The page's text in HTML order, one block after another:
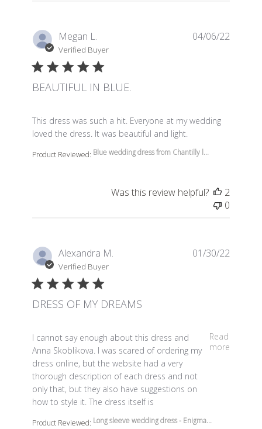
Megan L.
Verified Buyer
BEAUTIFUL IN BLUE.
This dress was such a hit. Everyone at my wedding
loved the dress. It was beautiful and light.
read more about review content This dress was such a
Product Reviewed: Blue wedding dress from Chantilly l...
04/06/22
Was this review helpful?
2
0
Alexandra M.
Verified Buyer
DRESS OF MY DREAMS
I cannot say enough about this dress and
Anna Skoblikova. I was scared of ordering my
dress online, but the website had a very
thorough description of each dress and not
only that, but they also have suggestions on
how to style it. The dress itself is
Read
more
read more about review content I cannot say enough
Product Reviewed: Long sleeve wedding dress - Enigma...
01/30/22